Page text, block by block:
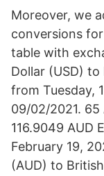
Moreover, we
conversions
table with
Dollar (USD) to
from Tuesday,
09/02/2021. 65
116.9049 AUD
February 19,
(AUD) to